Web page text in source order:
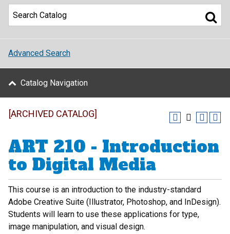
Advanced Search
Catalog Navigation
[ARCHIVED CATALOG]
ART 210 - Introduction
to Digital Media
This course is an introduction to the industry-standard
Adobe Creative Suite (Illustrator, Photoshop, and InDesign).
Students will learn to use these applications for type,
image manipulation, and visual design.